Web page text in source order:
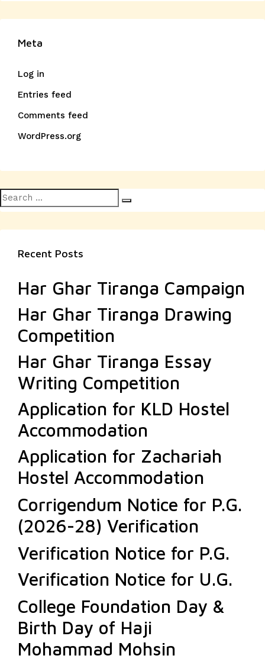
Meta
Log in
Entries feed
Comments feed
WordPress.org
Search
for:
Recent Posts
Har Ghar Tiranga Campaign
Har Ghar Tiranga Drawing
Competition
Har Ghar Tiranga Essay
Writing Competition
Application for KLD Hostel
Accommodation
Application for Zachariah
Hostel Accommodation
Corrigendum Notice for P.G.
(2026-28) Verification
Verification Notice for P.G.
Verification Notice for U.G.
College Foundation Day &
Birth Day of Haji
Mohammad Mohsin